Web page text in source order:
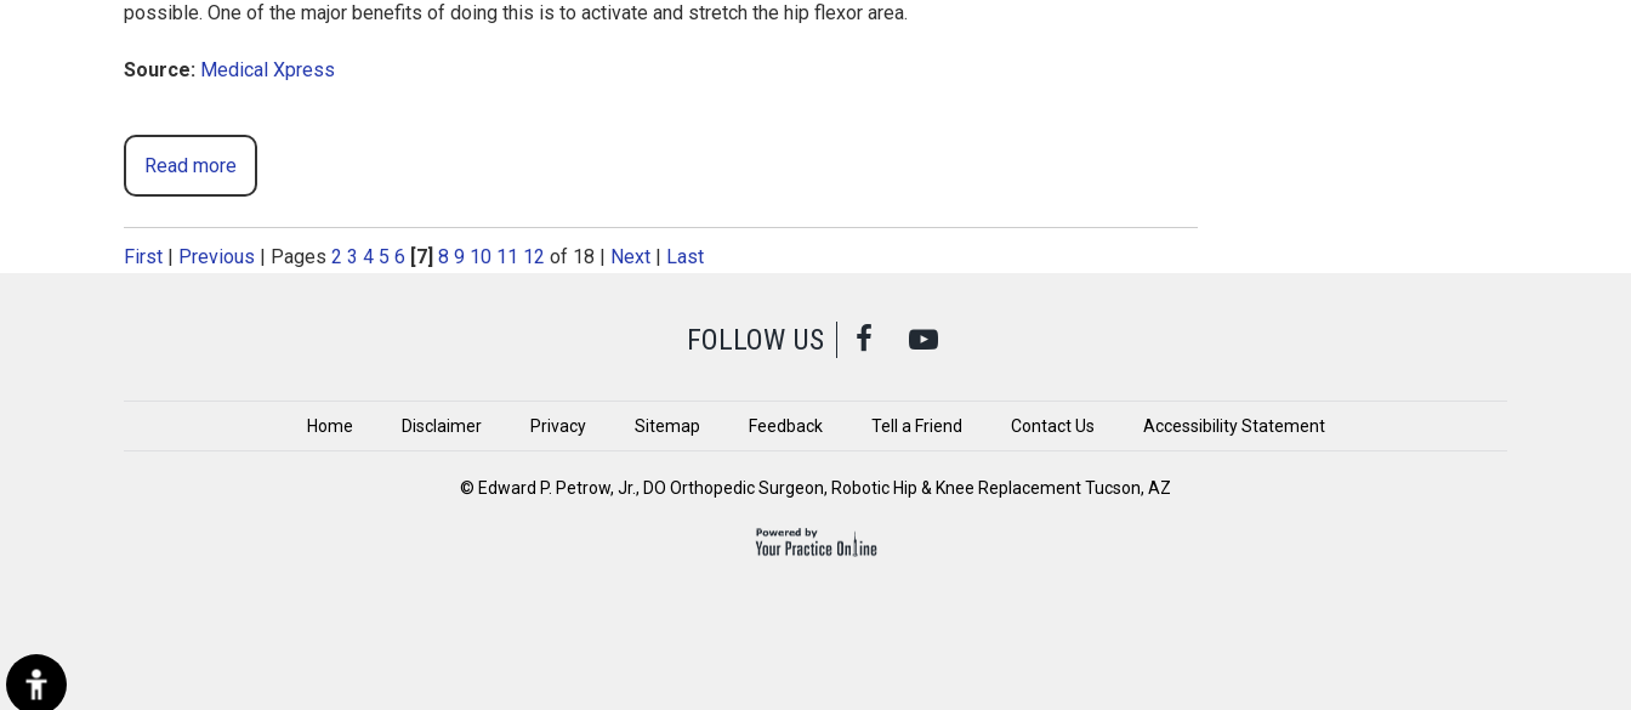
Hide
possible. One of the major benefits of doing this is to activate and stretch the hip flexor area.
Source: Medical Xpress
Read more
First | Previous | Pages 2 3 4 5 6 [7] 8 9 10 11 12 of 18 | Next | Last
FOLLOW US
Home Disclaimer Privacy Sitemap Feedback Tell a Friend Contact Us Accessibility Statement
© Edward P. Petrow, Jr., DO Orthopedic Surgeon, Robotic Hip & Knee Replacement Tucson, AZ